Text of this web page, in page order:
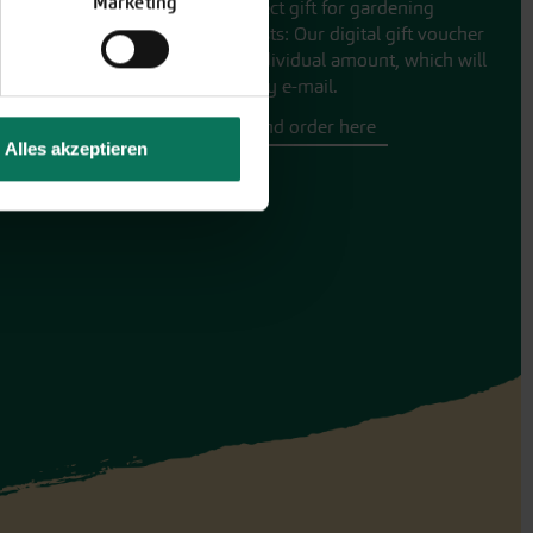
Alles akzeptieren
The perfect gift for gardening
enthusiasts: Our digital gift voucher
for an individual amount, which will
be sent by e-mail.
Design and order here